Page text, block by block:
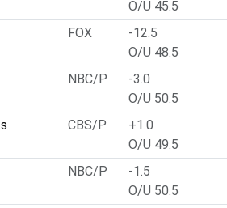
O/U 45.5
FOX
-12.5
O/U 48.5
NBC/P
-3.0
O/U 50.5
CBS/P
+1.0
O/U 49.5
NBC/P
-1.5
O/U 50.5